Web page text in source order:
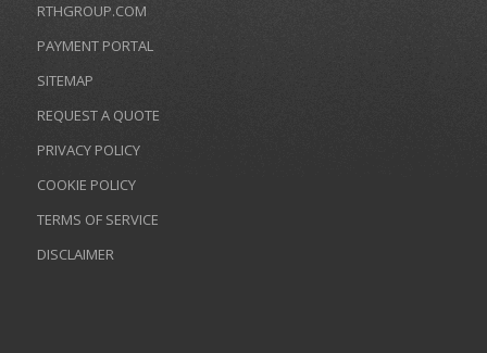
RTHGROUP.COM
PAYMENT PORTAL
SITEMAP
REQUEST A QUOTE
PRIVACY POLICY
COOKIE POLICY
TERMS OF SERVICE
DISCLAIMER